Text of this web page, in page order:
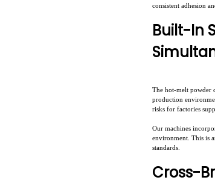
consistent adhesion
Built-In
The hot-melt powder
production
risks for factories
Our machines
environment. This is
standards.
Cross-